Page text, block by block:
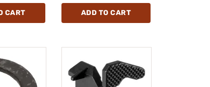
CART ADD TO CART